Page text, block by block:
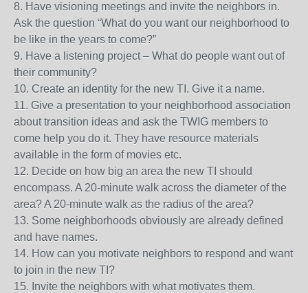
8. Have visioning meetings and invite the neighbors in.
Ask the question “What do you want our neighborhood to
be like in the years to come?”
9. Have a listening project – What do people want out of
their community?
10. Create an identity for the new TI. Give it a name.
11. Give a presentation to your neighborhood association
about transition ideas and ask the TWIG members to
come help you do it. They have resource materials
available in the form of movies etc.
12. Decide on how big an area the new TI should
encompass. A 20-minute walk across the diameter of the
area? A 20-minute walk as the radius of the area?
13. Some neighborhoods obviously are already defined
and have names.
14. How can you motivate neighbors to respond and want
to join in the new TI?
15. Invite the neighbors with what motivates them.